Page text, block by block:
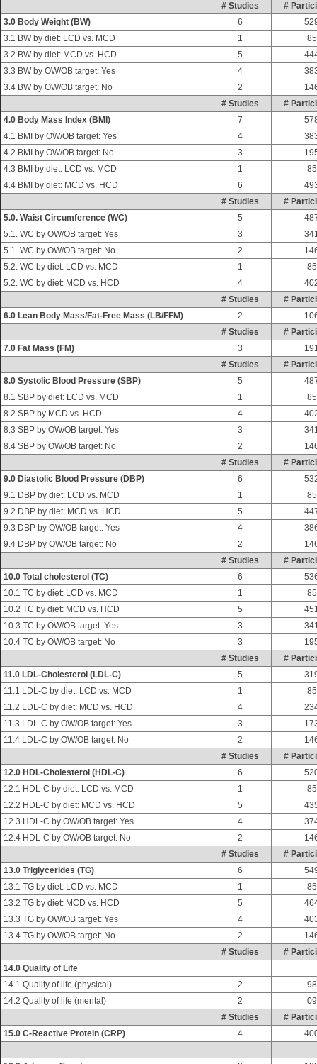
# Studies
#
3.0 Body Weight (BW)
6
3.1 BW by diet: LCD vs. MCD
1
85
3.2 BW by diet: MCD vs. HCD
5
3.3 BW by OW/OB target: Yes
4
3.4 BW by OW/OB target: No
2
# Studies
#
4.0 Body Mass Index (BMI)
7
4.1 BMI by OW/OB target: Yes
4
4.2 BMI by OW/OB target: No
3
4.3 BMI by diet: LCD vs. MCD
1
85
4.4 BMI by diet: MCD vs. HCD
6
# Studies
#
5.0. Waist Circumference (WC)
5
5.1. WC by OW/OB target: Yes
3
5.1. WC by OW/OB target: No
2
5.2. WC by diet: LCD vs. MCD
1
85
5.2. WC by diet: MCD vs. HCD
4
# Studies
#
6.0 Lean Body Mass/Fat-Free Mass (LB/FFM)
2
# Studies
#
7.0 Fat Mass (FM)
3
# Studies
#
8.0 Systolic Blood Pressure (SBP)
5
8.1 SBP by diet: LCD vs. MCD
1
85
8.2 SBP by MCD vs. HCD
4
8.3 SBP by OW/OB target: Yes
3
8.4 SBP by OW/OB target: No
2
# Studies
#
9.0 Diastolic Blood Pressure (DBP)
6
9.1 DBP by diet: LCD vs. MCD
1
85
9.2 DBP by diet: MCD vs. HCD
5
9.3 DBP by OW/OB target: Yes
4
9.4 DBP by OW/OB target: No
2
# Studies
#
10.0 Total cholesterol (TC)
6
10.1 TC by diet: LCD vs. MCD
1
85
10.2 TC by diet: MCD vs. HCD
5
10.3 TC by OW/OB target: Yes
3
10.4 TC by OW/OB target: No
3
# Studies
#
11.0 LDL-Cholesterol (LDL-C)
5
11.1 LDL-C by diet: LCD vs. MCD
1
85
11.2 LDL-C by diet: MCD vs. HCD
4
11.3 LDL-C by OW/OB target: Yes
3
11.4 LDL-C by OW/OB target: No
2
# Studies
#
12.0 HDL-Cholesterol (HDL-C)
6
12.1 HDL-C by diet: LCD vs. MCD
1
85
12.2 HDL-C by diet: MCD vs. HCD
5
12.3 HDL-C by OW/OB target: Yes
4
12.4 HDL-C by OW/OB target: No
2
# Studies
#
13.0 Triglycerides (TG)
6
13.1 TG by diet: LCD vs. MCD
1
85
13.2 TG by diet: MCD vs. HCD
5
13.3 TG by OW/OB target: Yes
4
13.4 TG by OW/OB target: No
2
# Studies
#
14.0 Quality of Life
14.1 Quality of life (physical)
2
98
14.2 Quality of life (mental)
2
09
# Studies
#
15.0 C-Reactive Protein (CRP)
4